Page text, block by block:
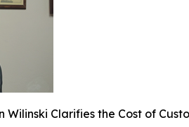
Wilinski Clarifies the Cost of